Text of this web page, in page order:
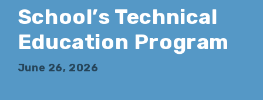
School’s Technical
Education Program
June 26, 2026